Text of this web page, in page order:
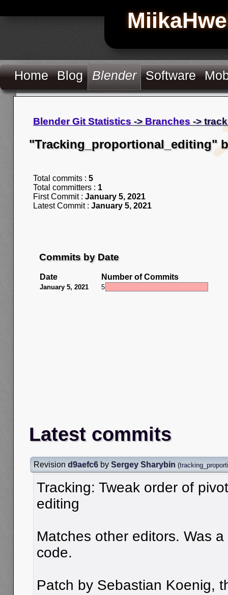
Home Blog Blender Software
Blender Git Statistics -> Branches ->
"Tracking_proportional_editing"
Total commits : 5
Total committers : 1
First Commit : January 5, 2021
Latest Commit : January 5, 2021
Commits by Date
Date Number of Commits
January 5, 2021 5
Latest commits
Revision d9aefc6 by Sergey Sharybin (
Tracking: Tweak order of
editing
Matches other editors. Was
code.
Patch by Sebastian Koenig,